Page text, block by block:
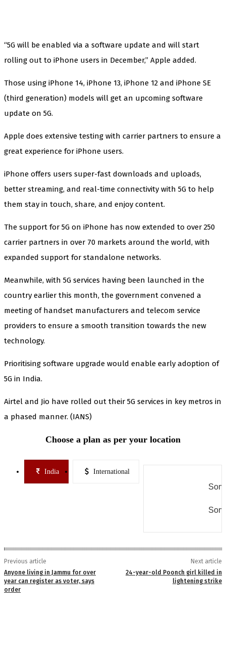
“5G will be enabled via a software update and will start
rolling out to iPhone users in December,” Apple added.
Those using iPhone 14, iPhone 13, iPhone 12 and iPhone SE
(third generation) models will get an upcoming software
update on 5G.
Apple does extensive testing with carrier partners to ensure a
great experience for iPhone users.
iPhone offers users super-fast downloads and uploads,
better streaming, and real-time connectivity with 5G to help
them stay in touch, share, and enjoy content.
The support for 5G on iPhone has now extended to over 250
carrier partners in over 70 markets around the world, with
expanded support for standalone networks.
Meanwhile, with 5G services having been launched in the
country earlier this month, the government convened a
meeting of handset manufacturers and telecom service
providers to ensure a smooth transition towards the new
technology.
Prioritising software upgrade would enable early adoption of
5G in India.
Airtel and Jio have rolled out their 5G services in key metros in
a phased manner. (IANS)
Choose a plan as per your location
India International
Previous article
Anyone living in Jammu for over
year can register as voter, says
order
Next article
24-year-old Poonch girl killed in
lightening strike